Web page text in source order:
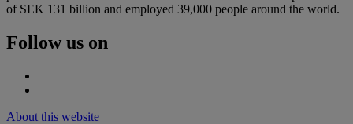
of SEK 131 billion and employed 39,000 people around the world.
Follow us on
About this website